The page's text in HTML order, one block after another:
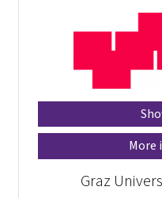
More
Graz